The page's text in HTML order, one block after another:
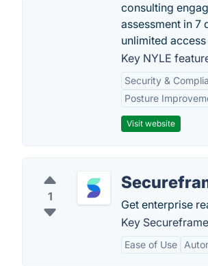
consulting
assessment in
unlimited
Key NYLE
Security &
Posture
Visit website
1
Get enterprise
Key
Ease of Use